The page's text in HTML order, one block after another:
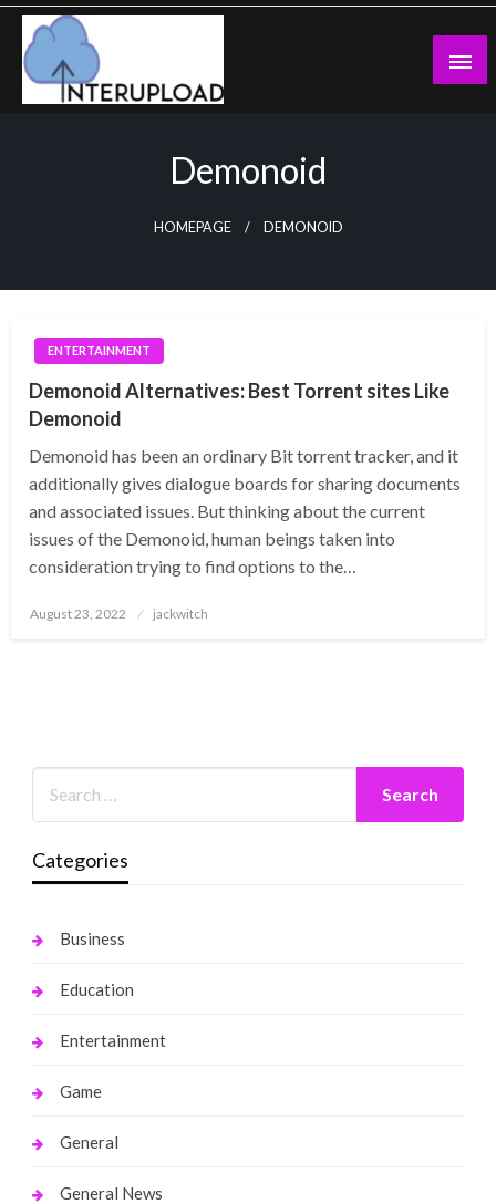
Skip
content
Demonoid
HOMEPAGE DEMONOID
ENTERTAINMENT
Demonoid Alternatives: Best Torrent sites Like
Demonoid
Demonoid has been an ordinary Bit torrent tracker, and it
additionally gives dialogue boards for sharing documents
and associated issues. But thinking about the current
issues of the Demonoid, human beings taken into
consideration trying to find options to the…
Posted
August 23, 2022 jackwitch
Categories
Business
Education
Entertainment
Game
General
General News